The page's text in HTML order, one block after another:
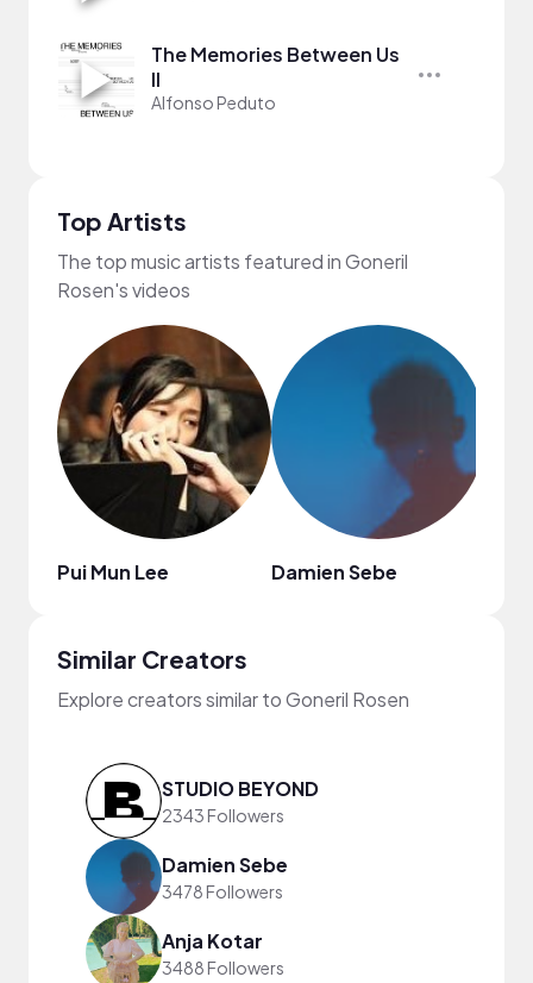
The Memories Between Us
II
Alfonso Peduto
Top Artists
The top music artists featured in Goneril
Rosen's videos
Pui Mun Lee Damien Sebe
Similar Creators
Explore creators similar to Goneril Rosen
STUDIO BEYOND
2343 Followers
Damien Sebe
3478 Followers
Anja Kotar
3488 Followers